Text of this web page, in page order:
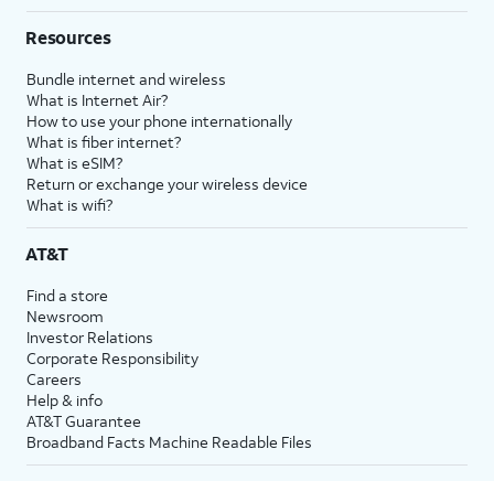
Resources
Bundle internet and wireless
What is Internet Air?
How to use your phone internationally
What is fiber internet?
What is eSIM?
Return or exchange your wireless device
What is wifi?
AT&T
Find a store
Newsroom
Investor Relations
Corporate Responsibility
Careers
Help & info
AT&T Guarantee
Broadband Facts Machine Readable Files